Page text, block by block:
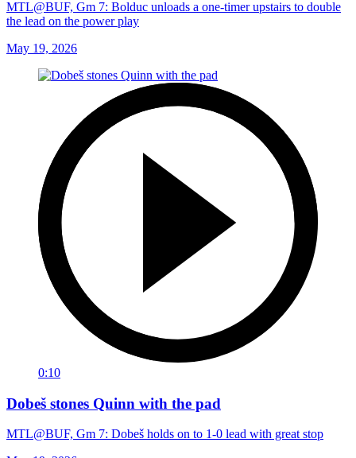
MTL@BUF, Gm 7: Bolduc unloads a one-timer upstairs to double
the lead on the power play
May 19, 2026
0:10
Dobeš stones Quinn with the pad
MTL@BUF, Gm 7: Dobeš holds on to 1-0 lead with great stop